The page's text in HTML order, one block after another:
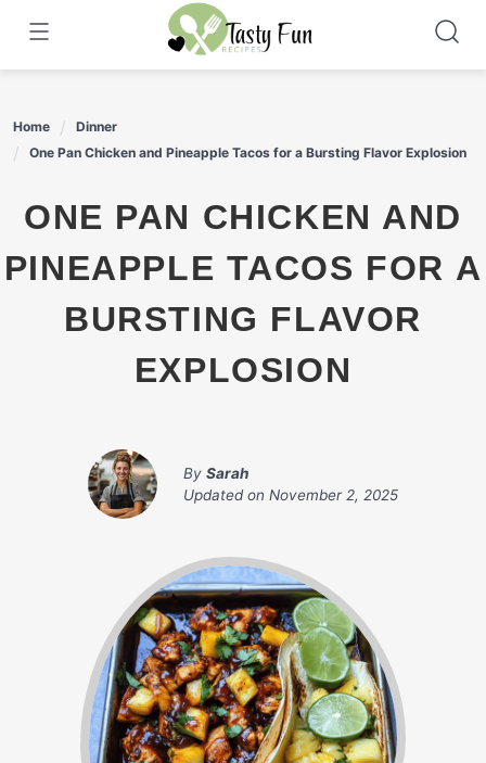
content
Home
Dinner
One Pan Chicken and Pineapple Tacos for a Bursting Flavor Explosion
ONE PAN CHICKEN AND
PINEAPPLE TACOS FOR A
BURSTING FLAVOR
EXPLOSION
By Sarah
Updated on November 2, 2025